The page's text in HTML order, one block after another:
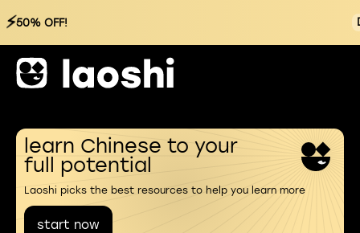
⚡50% OFF!
learn Chinese to your
full potential
Laoshi picks the best resources to help you learn more
start now